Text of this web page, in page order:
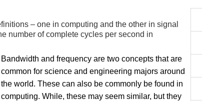
– one in computing and the other in signal
number of complete cycles per second in
Bandwidth and frequency are two concepts that are
common for science and engineering majors around
the world. These can also be commonly be found in
computing. While, these may seem similar, but they